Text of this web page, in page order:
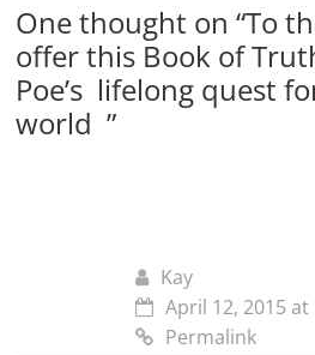
One thought on “To
offer this Book of
Poe’s lifelong quest
world”
Kay
April 12, 2015 at
Permalink